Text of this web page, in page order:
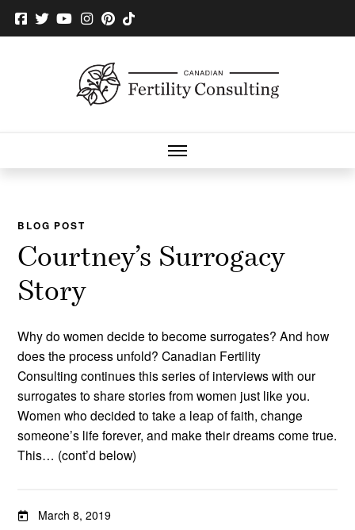
BLOG POST
Courtney’s Surrogacy
Story
Why do women decide to become surrogates? And how
does the process unfold? Canadian Fertility
Consulting continues this series of interviews with our
surrogates to share stories from women just like you.
Women who decided to take a leap of faith, change
someone’s life forever, and make their dreams come true.
This… (cont’d below)
March 8, 2019